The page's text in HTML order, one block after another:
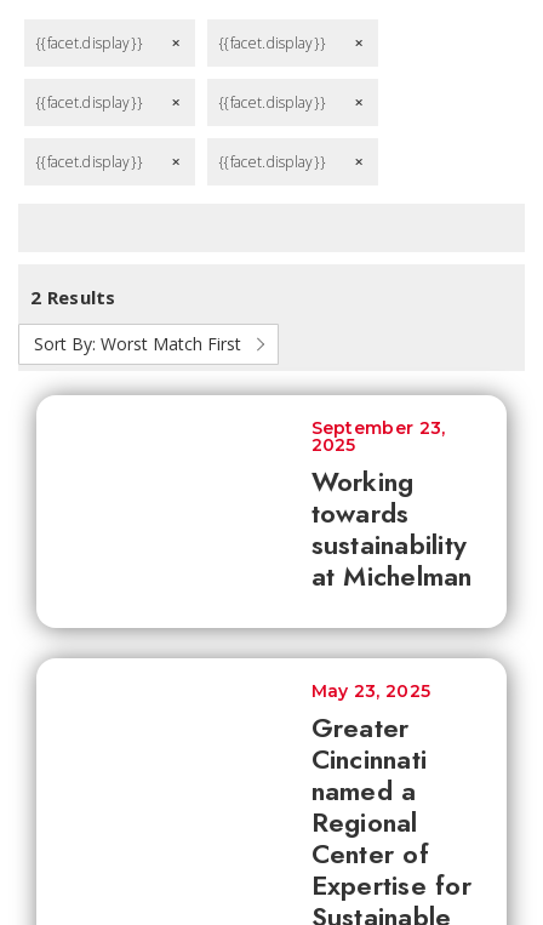
{{facet.display}} remove {{facet.display}} remove
{{facet.display}} remove {{facet.display}} remove
{{facet.display}} remove {{facet.display}} remove
2 Results
Sort By: Worst Match First
Working
towards
sustainability
at Michelman
September 23,
2025
Greater
Cincinnati
named a
Regional
Center of
Expertise for
Sustainable
May 23, 2025